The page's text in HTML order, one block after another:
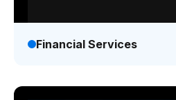
Financial Services